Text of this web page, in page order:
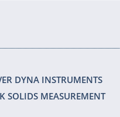
DYNA INSTRUMENTS
SOLIDS MEASUREMENT